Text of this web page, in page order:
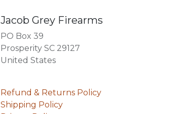
Jacob Grey Firearms
PO Box 39
Prosperity SC 29127
United States
Refund & Returns Policy
Shipping Policy